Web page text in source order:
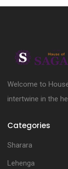
Welcome to
intertwine in the
Categories
Sharara
Lehenga